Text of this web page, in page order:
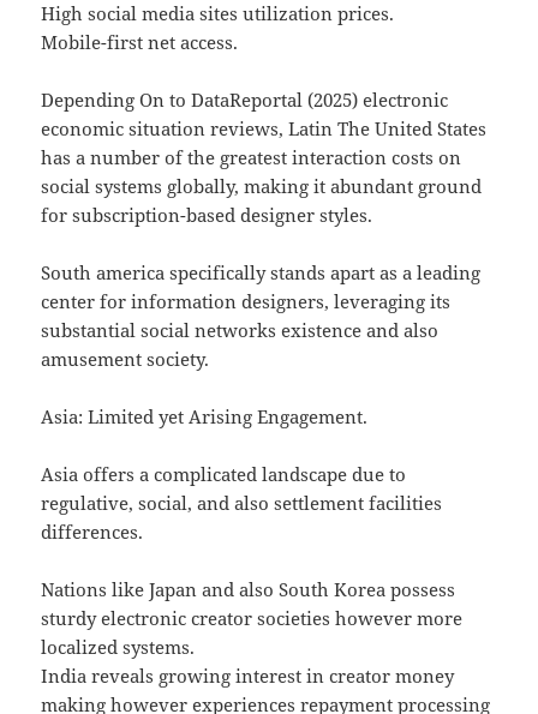
High social media sites utilization prices.
Mobile-first net access.
Depending On to DataReportal (2025) electronic
economic situation reviews, Latin The United States
has a number of the greatest interaction costs on
social systems globally, making it abundant ground
for subscription-based designer styles.
South america specifically stands apart as a leading
center for information designers, leveraging its
substantial social networks existence and also
amusement society.
Asia: Limited yet Arising Engagement.
Asia offers a complicated landscape due to
regulative, social, and also settlement facilities
differences.
Nations like Japan and also South Korea possess
sturdy electronic creator societies however more
localized systems.
India reveals growing interest in creator money
making however experiences repayment processing